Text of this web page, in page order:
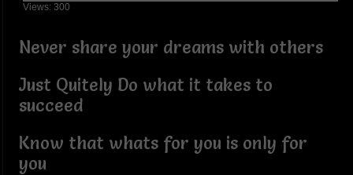
Views: 300
Never share your dreams with others
Just Quitely Do what it takes to
succeed
Know that whats for you is only for
you